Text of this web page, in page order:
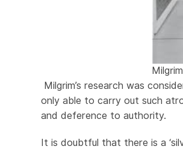
Milgrim’s research was
only able to carry out such
and deference to authority.
It is doubtful that there is a